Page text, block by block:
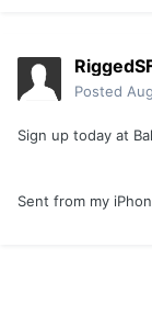
Posted
Sign up today at
Sent from my